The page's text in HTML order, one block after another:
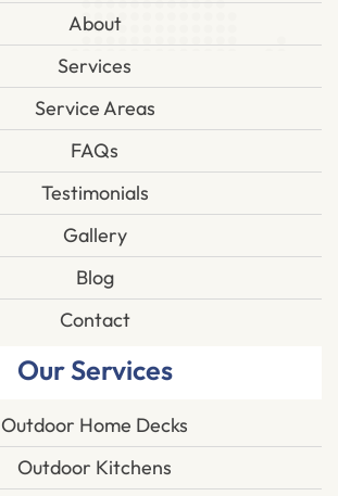
About
Services
Service Areas
FAQs
Testimonials
Gallery
Blog
Contact
Our Services
Outdoor Home Decks
Outdoor Kitchens